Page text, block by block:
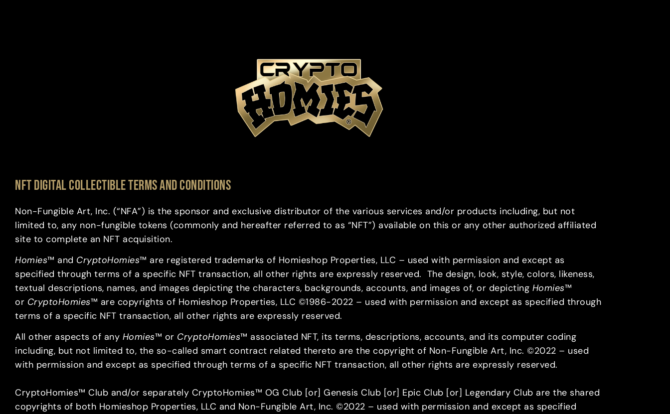
NFT DIGITAL COLLECTIBLE TERMS AND CONDITIONS
Non-Fungible Art, Inc. (“NFA”) is the sponsor and exclusive distributor of the various services and/or products including, but not
limited to, any non-fungible tokens (commonly and hereafter referred to as “NFT”) available on this or any other authorized affiliated
site to complete an NFT acquisition.
Homies™ and CryptoHomies™ are registered trademarks of Homieshop Properties, LLC – used with permission and except as
specified through terms of a specific NFT transaction, all other rights are expressly reserved. The design, look, style, colors, likeness,
textual descriptions, names, and images depicting the characters, backgrounds, accounts, and images of, or depicting Homies™
or CryptoHomies™ are copyrights of Homieshop Properties, LLC ©1986-2022 – used with permission and except as specified through
terms of a specific NFT transaction, all other rights are expressly reserved.
All other aspects of any Homies™ or CryptoHomies™ associated NFT, its terms, descriptions, accounts, and its computer coding
including, but not limited to, the so-called smart contract related thereto are the copyright of Non-Fungible Art, Inc. ©2022 – used
with permission and except as specified through terms of a specific NFT transaction, all other rights are expressly reserved.
CryptoHomies™ Club and/or separately CryptoHomies™ OG Club [or] Genesis Club [or] Epic Club [or] Legendary Club are the shared
copyrights of both Homieshop Properties, LLC and Non-Fungible Art, Inc. ©2022 – used with permission and except as specified